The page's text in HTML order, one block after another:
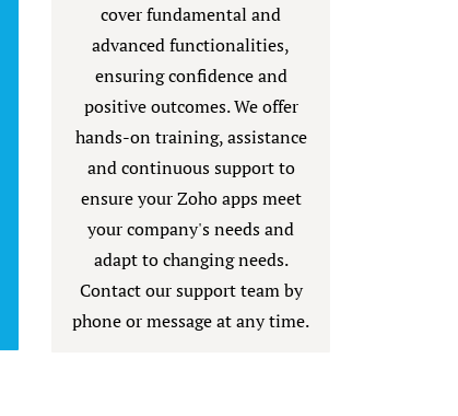
cover fundamental and
advanced functionalities,
ensuring confidence and
positive outcomes. We offer
hands-on training, assistance
and continuous support to
ensure your Zoho apps meet
your company's needs and
adapt to changing needs.
Contact our support team by
phone or message at any time.